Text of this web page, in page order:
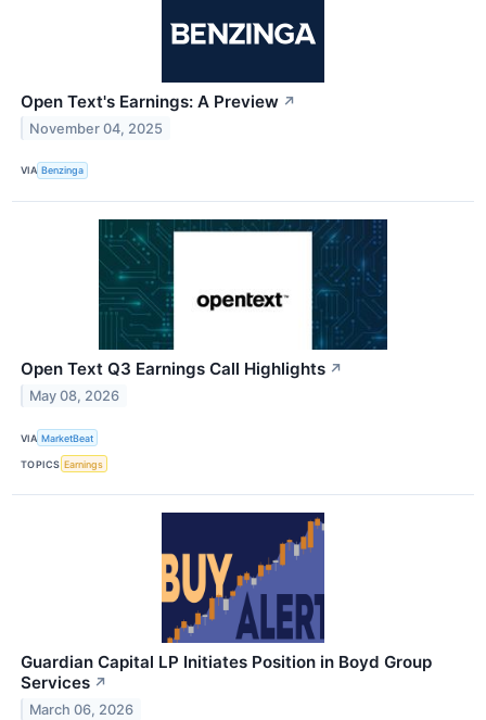
Open Text's Earnings: A Preview ↗
November 04, 2025
VIA Benzinga
Open Text Q3 Earnings Call Highlights ↗
May 08, 2026
VIA MarketBeat
TOPICS Earnings
Guardian Capital LP Initiates Position in Boyd Group
Services ↗
March 06, 2026